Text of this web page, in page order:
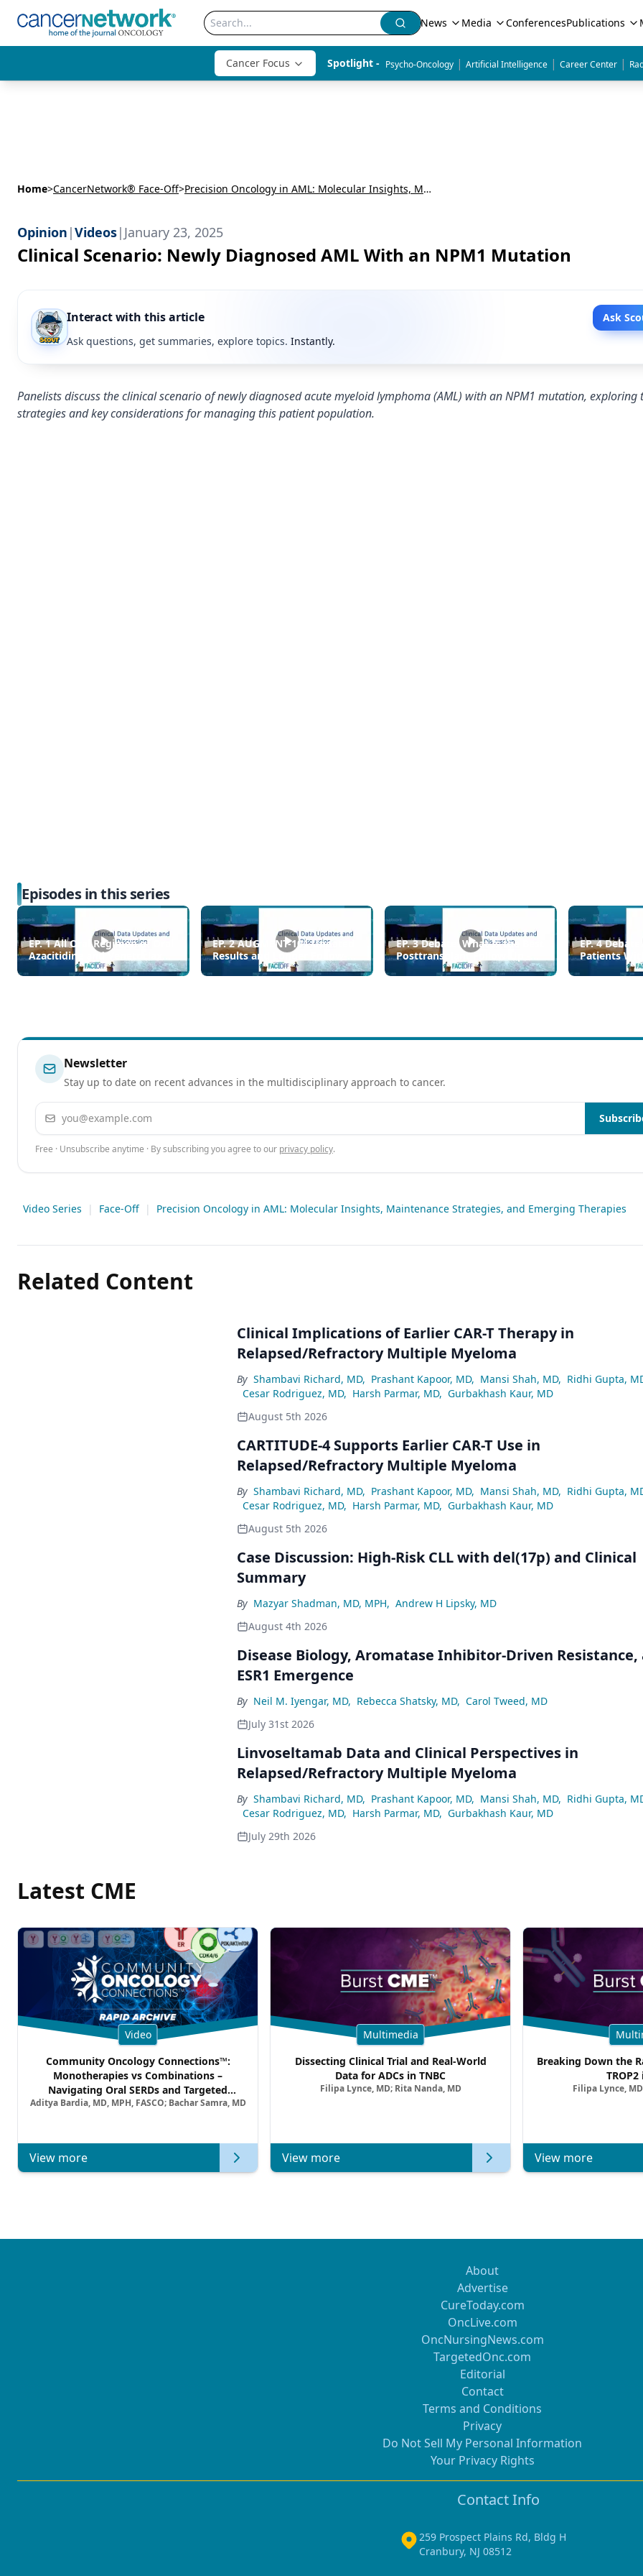
News Media ConferencesPublications
Cancer Focus Spotlight - Psycho-Oncology | Artificial Intelligence | Career Center |
Home>CancerNetwork® Face-Off> Precision Oncology in AML: Molecular Insights, Maintenance Strategies, and Emerging Therapies
Opinion |Videos| January 23, 2025
Clinical Scenario: Newly Diagnosed AML With an NPM1 Mutation
Interact with this article
Ask
Ask questions, get summaries, explore topics. Instantly.
Panelists discuss the clinical scenario of newly diagnosed acute myeloid lymphoma (AML) with an NPM1 mutation, exploring
strategies and key considerations for managing this patient population.
Episodes in this series
EP. 1 All Oral Regimen of Oral
Azacitidine and Venetoclax
for Newly Diagnosed and
Relapsed/Refractory AML
EP. 2 AUGMENT-101 Updated
Results and Longer Follow-Up
of Revumenib in
Relapsed/Refractory KMT2Ar
EP. 3 Debate: What Is the Best
Posttransplant Follow-Up -
Maintenance vs Close
Monitoring With Laboratory
EP. 4
Patients With
Relapsed/
MENIN
Newsletter
Stay up to date on recent advances in the multidisciplinary approach to cancer.
Email address
Free · Unsubscribe anytime · By subscribing you agree to our privacy policy.
Video Series | Face-Off | Precision Oncology in AML: Molecular Insights, Maintenance Strategies, and Emerging Therapies
Related Content
Clinical Implications of Earlier CAR-T Therapy in
Relapsed/Refractory Multiple Myeloma
By Shambavi Richard, MD, Prashant Kapoor, MD, Mansi Shah, MD, Ridhi Gupta,
Cesar Rodriguez, MD, Harsh Parmar, MD, Gurbakhash Kaur, MD
August 5th 2026
CARTITUDE-4 Supports Earlier CAR-T Use in
Relapsed/Refractory Multiple Myeloma
By Shambavi Richard, MD, Prashant Kapoor, MD, Mansi Shah, MD, Ridhi Gupta,
Cesar Rodriguez, MD, Harsh Parmar, MD, Gurbakhash Kaur, MD
August 5th 2026
Case Discussion: High-Risk CLL with del(17p) and Clinical
Summary
By Mazyar Shadman, MD, MPH, Andrew H Lipsky, MD
August 4th 2026
Disease Biology, Aromatase Inhibitor-Driven Resistance,
ESR1 Emergence
By Neil M. Iyengar, MD, Rebecca Shatsky, MD, Carol Tweed, MD
July 31st 2026
Linvoseltamab Data and Clinical Perspectives in
Relapsed/Refractory Multiple Myeloma
By Shambavi Richard, MD, Prashant Kapoor, MD, Mansi Shah, MD, Ridhi Gupta,
Cesar Rodriguez, MD, Harsh Parmar, MD, Gurbakhash Kaur, MD
July 29th 2026
Latest CME
Video
Community Oncology Connections™:
Monotherapies vs Combinations –
Navigating Oral SERDs and Targeted
Combination Strategies in HR+/HER2–
Aditya Bardia, MD, MPH, FASCO; Bachar Samra, MD
View more
Multimedia
Dissecting Clinical Trial and Real-World
Data for ADCs in TNBC
Filipa Lynce, MD; Rita Nanda, MD
View more
Breaking Down the
TROP2
Filipa Lynce,
View more
About
Advertise
CureToday.com
OncLive.com
OncNursingNews.com
TargetedOnc.com
Editorial
Contact
Terms and Conditions
Privacy
Do Not Sell My Personal Information
Your Privacy Rights
Contact Info
259 Prospect Plains Rd, Bldg H
Cranbury, NJ 08512